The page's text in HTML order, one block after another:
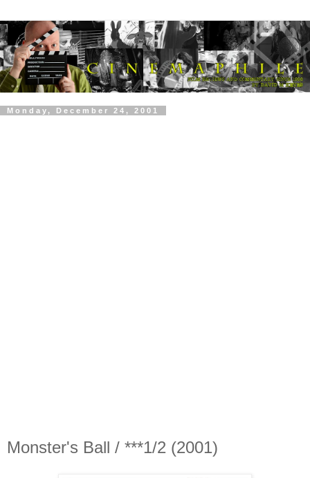
Monday, December 24, 2001
Monster's Ball / ***1/2 (2001)